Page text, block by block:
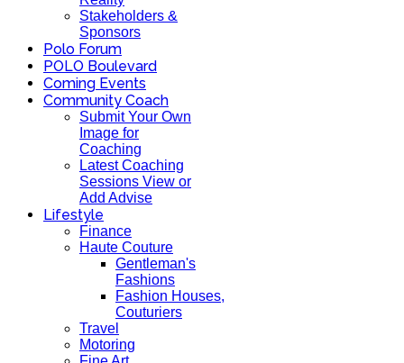
Stakeholders &
Sponsors
Polo Forum
POLO Boulevard
Coming Events
Community Coach
Submit Your Own
Image for
Coaching
Latest Coaching
Sessions View or
Add Advise
Lifestyle
Finance
Haute Couture
Gentleman's
Fashions
Fashion Houses,
Couturiers
Travel
Motoring